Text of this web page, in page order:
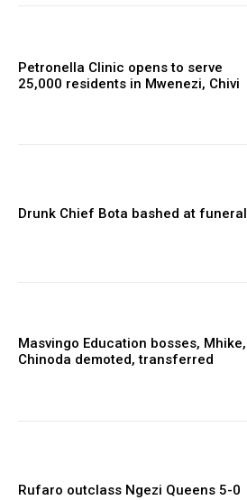
Petronella Clinic opens to serve
25,000 residents in Mwenezi, Chivi
Drunk Chief Bota bashed at funeral
Masvingo Education bosses, Mhike,
Chinoda demoted, transferred
Rufaro outclass Ngezi Queens 5-0